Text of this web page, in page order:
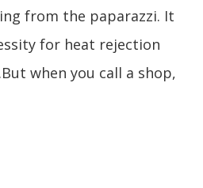
from the paparazzi. It
for heat rejection
when you call a shop,